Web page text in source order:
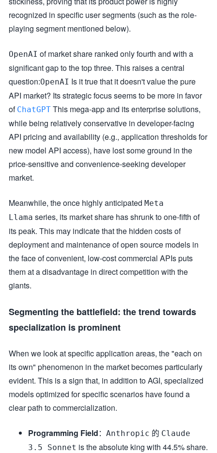
recognized in specific user segments (such as the role-
playing segment mentioned below).
OpenAI of market share ranked only fourth and with a
significant gap to the top three. This raises a central
question:OpenAI Is it true that it doesn't value the pure
API market? Its strategic focus seems to be more in favor
of ChatGPT This mega-app and its enterprise solutions,
while being relatively conservative in developer-facing
API pricing and availability (e.g., application thresholds for
new model API access), have lost some ground in the
price-sensitive and convenience-seeking developer
market.
Meanwhile, the once highly anticipated Meta
Llama series, its market share has shrunk to one-fifth of
its peak. This may indicate that the hidden costs of
deployment and maintenance of open source models in
the face of convenient, low-cost commercial APIs puts
them at a disadvantage in direct competition with the
giants.
Segmenting the battlefield: the trend towards
specialization is prominent
When we look at specific application areas, the "each on
its own" phenomenon in the market becomes particularly
evident. This is a sign that, in addition to AGI, specialized
models optimized for specific scenarios have found a
clear path to commercialization.
Programming Field： Anthropic 的 Claude
3.5 Sonnet is the absolute king with 44.5% share.